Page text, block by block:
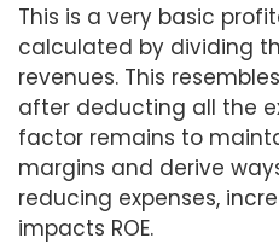
This is a very basic
calculated by dividing
revenues. This
after deducting all the
factor remains to
margins and derive
reducing expenses,
impacts ROE.